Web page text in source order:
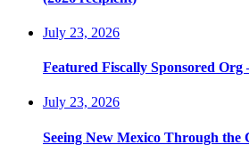
July 23, 2026
Featured Fiscally Sponsored Org
July 23, 2026
Seeing New Mexico Through the